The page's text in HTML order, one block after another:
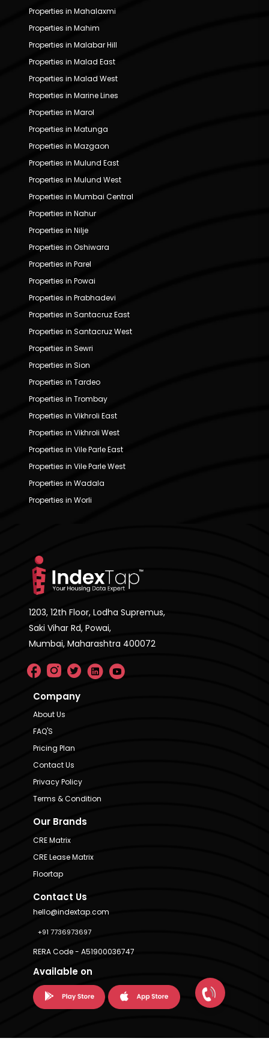
Properties in Mahalaxmi
Properties in Mahim
Properties in Malabar Hill
Properties in Malad East
Properties in Malad West
Properties in Marine Lines
Properties in Marol
Properties in Matunga
Properties in Mazgaon
Properties in Mulund East
Properties in Mulund West
Properties in Mumbai Central
Properties in Nahur
Properties in Nilje
Properties in Oshiwara
Properties in Parel
Properties in Powai
Properties in Prabhadevi
Properties in Santacruz East
Properties in Santacruz West
Properties in Sewri
Properties in Sion
Properties in Tardeo
Properties in Trombay
Properties in Vikhroli East
Properties in Vikhroli West
Properties in Vile Parle East
Properties in Vile Parle West
Properties in Wadala
Properties in Worli
1203, 12th Floor, Lodha Supremus,
Saki Vihar Rd, Powai,
Mumbai, Maharashtra 400072
Company
About Us
FAQ'S
Pricing Plan
Contact Us
Privacy Policy
Terms & Condition
Our Brands
CRE Matrix
CRE Lease Matrix
Floortap
Contact Us
hello@indextap.com
+91 7736973697
RERA Code - A51900036747
Available on